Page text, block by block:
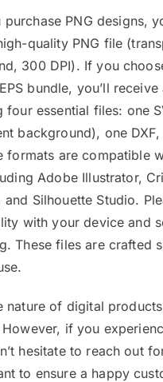
purchase PNG designs,
quality PNG file
300 DPI). If you
bundle, you’ll
four essential files: one
background), one DXF,
formats are compatible
Adobe Illustrator,
and Silhouette Studio.
with your device and
These files are crafted
nature of digital
if you
hesitate to reach out
to ensure a happy